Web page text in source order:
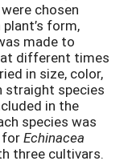
chosen
form,
made to
different times
in size, color,
straight species
in the
species was
forEchinacea
three cultivars.